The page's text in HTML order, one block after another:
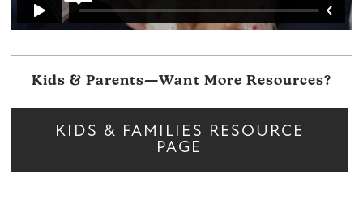
Kids & Parents—Want More Resources?
KIDS & FAMILIES RESOURCE
PAGE